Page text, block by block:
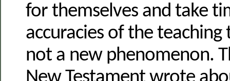
for themselves and take
accuracies of the teaching
not a new phenomenon.